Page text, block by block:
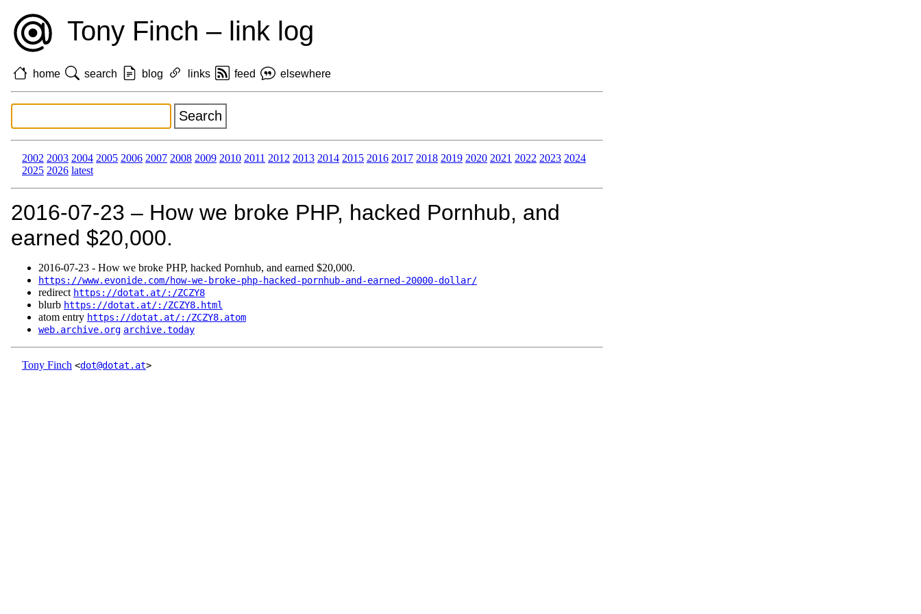
Tony Finch – link log
home search blog links feed elsewhere
2002 2003 2004 2005 2006 2007 2008 2009 2010 2011 2012 2013 2014 2015 2016 2017 2018 2019 2020 2021 2022 2023 2024
2025 2026 latest
2016‑07‑23 – How we broke PHP, hacked Pornhub, and
earned $20,000.
2016‑07‑23 - How we broke PHP, hacked Pornhub, and earned $20,000.
https://www.evonide.com/how-we-broke-php-hacked-pornhub-and-earned-20000-dollar/
redirect https://dotat.at/:/ZCZY8
blurb https://dotat.at/:/ZCZY8.html
atom entry https://dotat.at/:/ZCZY8.atom
web.archive.org archive.today
Tony Finch <dot@dotat.at>